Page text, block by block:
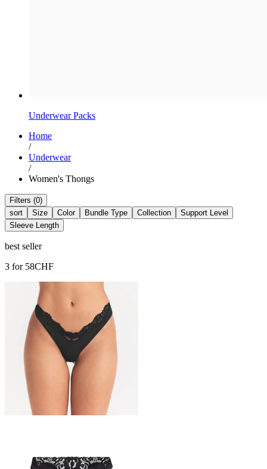
Underwear Packs
Home
/
Underwear
/
Women's Thongs
Filters (0)
sort
Size Color Bundle Type Collection
Support Level
Sleeve Length
best seller
3 for 58CHF